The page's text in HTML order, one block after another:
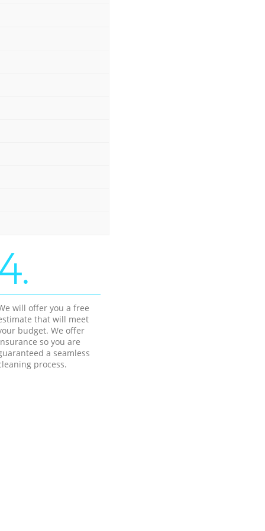
will offer you a free
that will meet
budget. We offer
so you are
a seamless
process.